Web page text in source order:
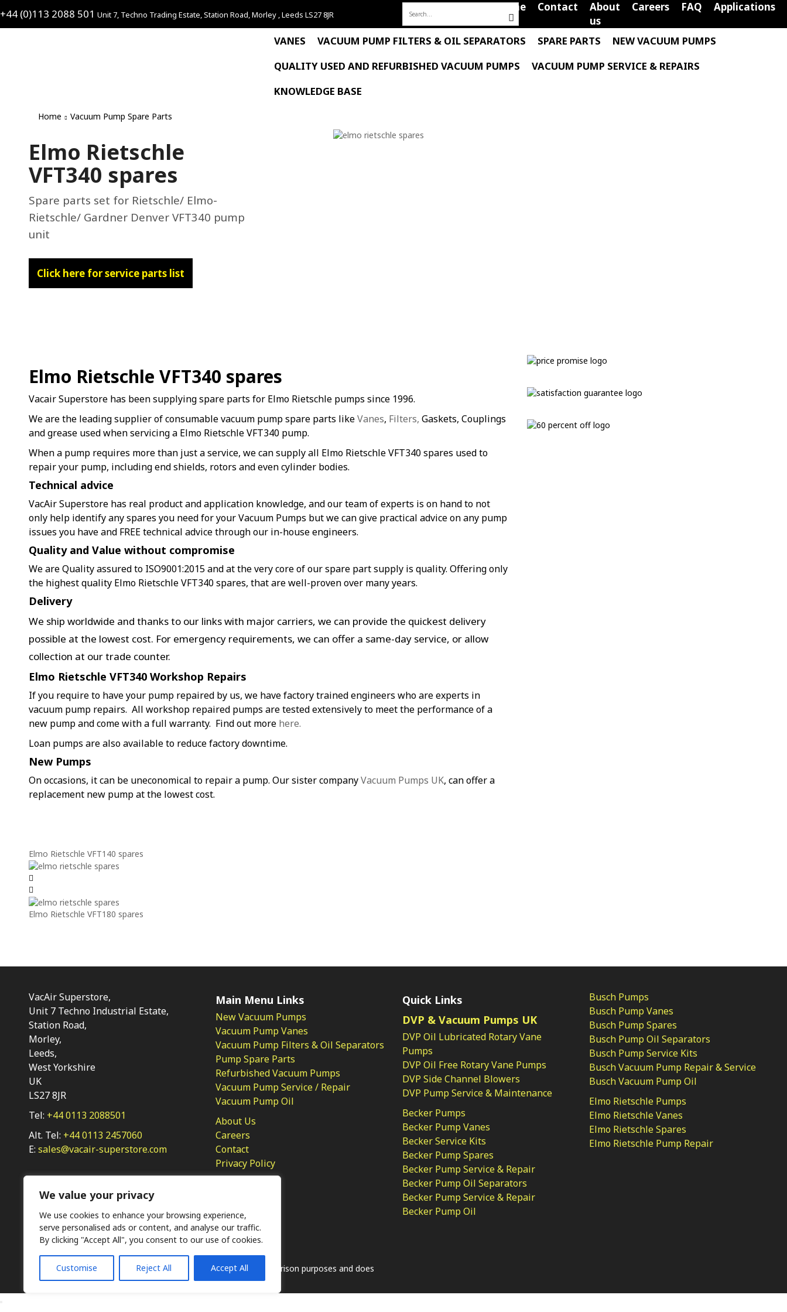
We value your privacy
We use cookies to enhance your browsing experience,
serve personalised ads or content, and analyse our traffic.
By clicking "Accept All", you consent to our use of cookies.
Customise Reject All Accept All
+44 (0)113 2088 501 Unit 7, Techno Trading Estate, Station Road, Morley , Leeds LS27 8JR
Search
for:
Home Contact
About
us
Careers FAQ Applications
VANES VACUUM PUMP FILTERS & OIL SEPARATORS SPARE PARTS
NEW VACUUM PUMPS
QUALITY USED AND REFURBISHED VACUUM PUMPS
VACUUM PUMP SERVICE & REPAIRS
KNOWLEDGE BASE
Home Vacuum Pump Spare Parts
Elmo Rietschle
VFT340 spares
Spare parts set for Rietschle/ Elmo-
Rietschle/ Gardner Denver VFT340 pump
unit
Click here for service parts list
Elmo Rietschle VFT340 spares
Vacair Superstore has been supplying spare parts for Elmo Rietschle pumps since 1996.
We are the leading supplier of consumable vacuum pump spare parts likeVanes, Filters, Gaskets, Couplings
and grease used when servicing a Elmo Rietschle VFT340 pump.
When a pump requires more than just a service, we can supply all Elmo Rietschle VFT340 spares used to
repair your pump, including end shields, rotors and even cylinder bodies.
Technical advice
VacAir Superstore has real product and application knowledge, and our team of experts is on hand to not
only help identify any spares you need for your Vacuum Pumps but we can give practical advice on any pump
issues you have and FREE technical advice through our in-house engineers.
Quality and Value without compromise
We are Quality assured to ISO9001:2015 and at the very core of our spare part supply is quality. Offering only
the highest quality Elmo Rietschle VFT340 spares, that are well-proven over many years.
Delivery
We ship worldwide and thanks to our links with major carriers, we can provide the quickest delivery
possible at the lowest cost. For emergency requirements, we can offer a same-day service, or allow
collection at our trade counter.
Elmo Rietschle VFT340 Workshop Repairs
If you require to have your pump repaired by us, we have factory trained engineers who are experts in
vacuum pump repairs. All workshop repaired pumps are tested extensively to meet the performance of a
new pump and come with a full warranty. Find out more here.
Loan pumps are also available to reduce factory downtime.
New Pumps
On occasions, it can be uneconomical to repair a pump. Our sister companyVacuum Pumps UK, can offer a
replacement new pump at the lowest cost.
Elmo Rietschle VFT140 spares
Elmo Rietschle VFT180 spares
VacAir Superstore,
Unit 7 Techno Industrial Estate,
Station Road,
Morley,
Leeds,
West Yorkshire
UK
LS27 8JR
Tel: +44 0113 2088501
Alt. Tel: +44 0113 2457060
E: sales@vacair-superstore.com
Main Menu Links
New Vacuum Pumps
Vacuum Pump Vanes
Vacuum Pump Filters & Oil Separators
Pump Spare Parts
Refurbished Vacuum Pumps
Vacuum Pump Service / Repair
Vacuum Pump Oil
About Us
Careers
Contact
Privacy Policy
Quick Links
DVP & Vacuum Pumps UK
DVP Oil Lubricated Rotary Vane
Pumps
DVP Oil Free Rotary Vane Pumps
DVP Side Channel Blowers
DVP Pump Service & Maintenance
Becker Pumps
Becker Pump Vanes
Becker Service Kits
Becker Pump Spares
Becker Pump Service & Repair
Becker Pump Oil Separators
Becker Pump Service & Repair
Becker Pump Oil
Busch Pumps
Busch Pump Vanes
Busch Pump Spares
Busch Pump Oil Separators
Busch Pump Service Kits
Busch Vacuum Pump Repair & Service
Busch Vacuum Pump Oil
Elmo Rietschle Pumps
Elmo Rietschle Vanes
Elmo Rietschle Spares
Elmo Rietschle Pump Repair
Ⓒ KMP (UK) Ltd 2026 Webdesign by Jim Bower B2B
The use of OEM part numbers or names are given only for comparison purposes and does
not indicate the parts are OEM